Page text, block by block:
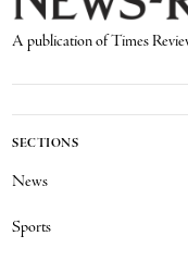
A publication of Times
SECTIONS
News
Sports